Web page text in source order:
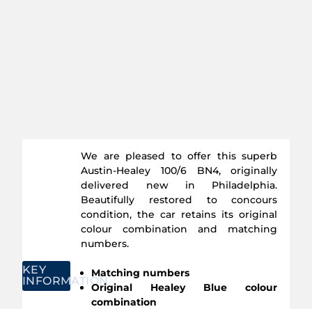
KEY
INFORMATION
We are pleased to offer this superb
Austin-Healey 100/6 BN4, originally
delivered new in Philadelphia.
Beautifully restored to concours
condition, the car retains its original
colour combination and matching
numbers.
Matching numbers
Original Healey Blue colour
combination